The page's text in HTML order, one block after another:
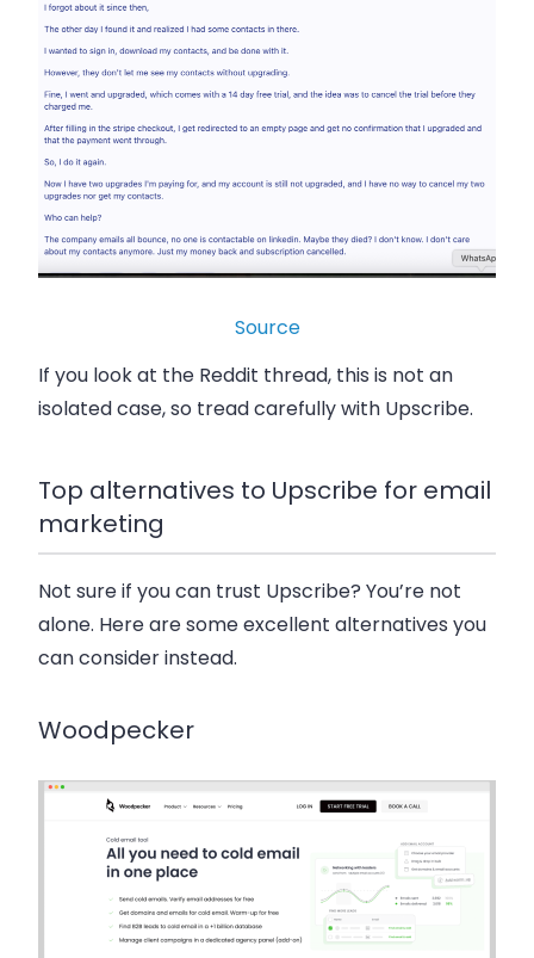
Source
If you look at the Reddit thread, this is not an
isolated case, so tread carefully with Upscribe.
Top alternatives to Upscribe for email
marketing
Not sure if you can trust Upscribe? You’re not
alone. Here are some excellent alternatives you
can consider instead.
Woodpecker